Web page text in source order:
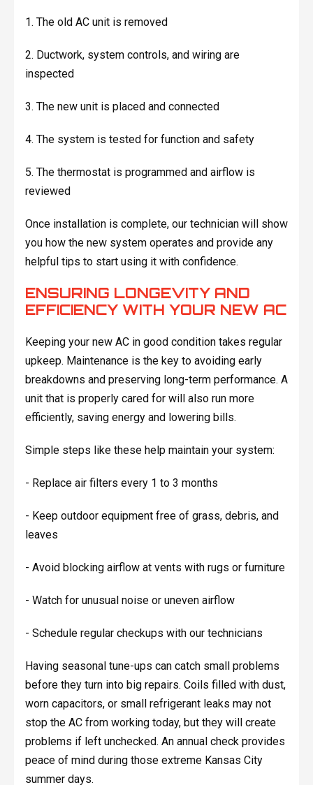
1. The old AC unit is removed
2. Ductwork, system controls, and wiring are
inspected
3. The new unit is placed and connected
4. The system is tested for function and safety
5. The thermostat is programmed and airflow is
reviewed
Once installation is complete, our technician will show
you how the new system operates and provide any
helpful tips to start using it with confidence.
ENSURING LONGEVITY AND
EFFICIENCY WITH YOUR NEW AC
Keeping your new AC in good condition takes regular
upkeep. Maintenance is the key to avoiding early
breakdowns and preserving long-term performance. A
unit that is properly cared for will also run more
efficiently, saving energy and lowering bills.
Simple steps like these help maintain your system:
- Replace air filters every 1 to 3 months
- Keep outdoor equipment free of grass, debris, and
leaves
- Avoid blocking airflow at vents with rugs or furniture
- Watch for unusual noise or uneven airflow
- Schedule regular checkups with our technicians
Having seasonal tune-ups can catch small problems
before they turn into big repairs. Coils filled with dust,
worn capacitors, or small refrigerant leaks may not
stop the AC from working today, but they will create
problems if left unchecked. An annual check provides
peace of mind during those extreme Kansas City
summer days.